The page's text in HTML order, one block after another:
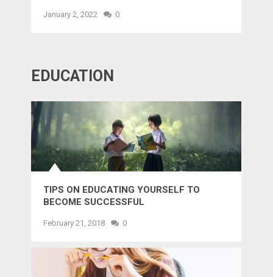
January 2, 2022 0
EDUCATION
TIPS ON EDUCATING YOURSELF TO
BECOME SUCCESSFUL
February 21, 2018 0